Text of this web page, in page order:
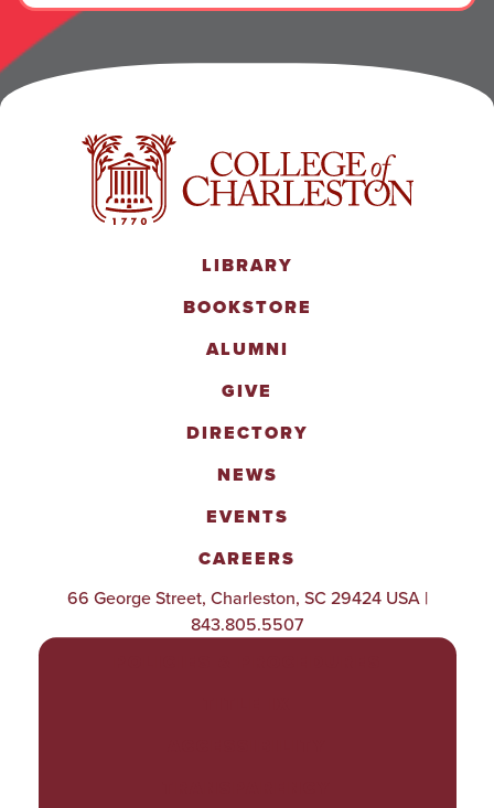
LIBRARY
BOOKSTORE
ALUMNI
GIVE
DIRECTORY
NEWS
EVENTS
CAREERS
66 George Street, Charleston, SC 29424 USA |
843.805.5507